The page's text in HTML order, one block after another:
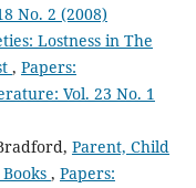
No. 2 (2008)
Lostness in The
, Papers:
Vol. 23 No. 1
Parent, Child
, Papers: